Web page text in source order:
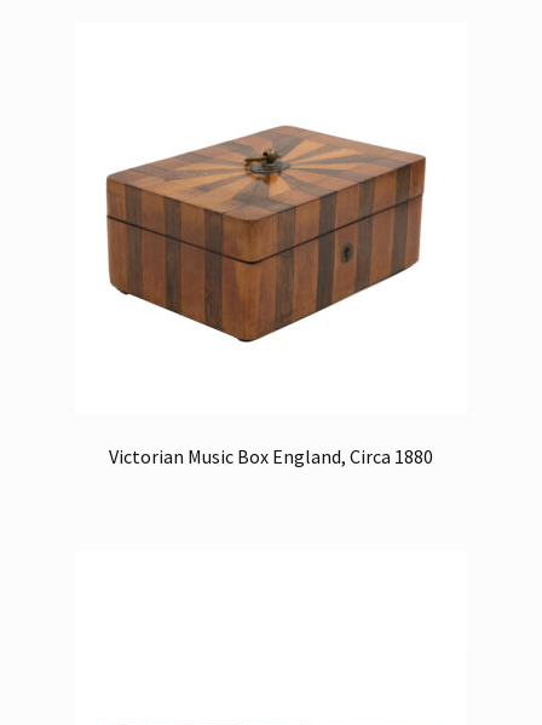
Victorian Music Box England, Circa 1880